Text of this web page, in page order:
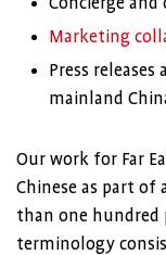
Marketing
Press
mainland
Our work for Far
Chinese as part of
than one hundred
terminology